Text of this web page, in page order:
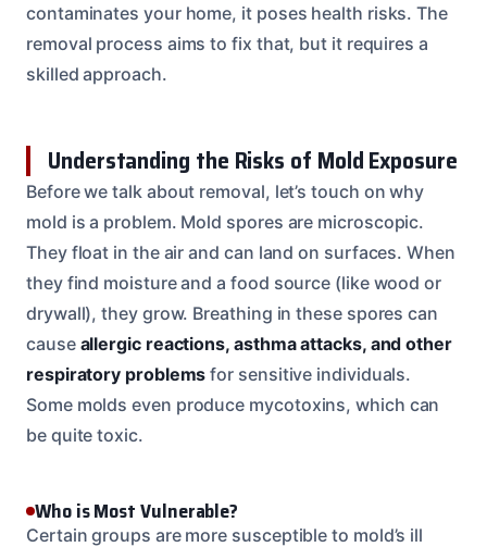
contaminates your home, it poses health risks. The
removal process aims to fix that, but it requires a
skilled approach.
Understanding the Risks of Mold Exposure
Before we talk about removal, let’s touch on why
mold is a problem. Mold spores are microscopic.
They float in the air and can land on surfaces. When
they find moisture and a food source (like wood or
drywall), they grow. Breathing in these spores can
cause allergic reactions, asthma attacks, and other
respiratory problems for sensitive individuals.
Some molds even produce mycotoxins, which can
be quite toxic.
Who is Most Vulnerable?
Certain groups are more susceptible to mold’s ill